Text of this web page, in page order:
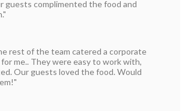
guests complimented the food and
rest of the team catered a corporate
me.. They were easy to work with,
Our guests loved the food. Would